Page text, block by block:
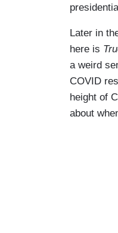
Later in
here is
a weird
COVID
height of
about